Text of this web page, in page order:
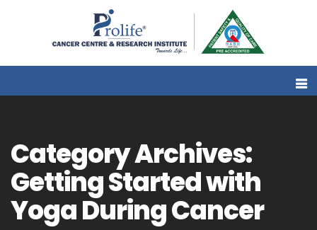
Category Archives:
Getting Started with
Yoga During Cancer